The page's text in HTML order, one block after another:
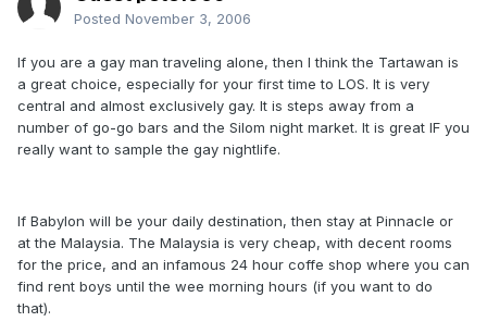
Posted November 3, 2006
If you are a gay man traveling alone, then I think the Tartawan is
a great choice, especially for your first time to LOS. It is very
central and almost exclusively gay. It is steps away from a
number of go-go bars and the Silom night market. It is great IF you
really want to sample the gay nightlife.
If Babylon will be your daily destination, then stay at Pinnacle or
at the Malaysia. The Malaysia is very cheap, with decent rooms
for the price, and an infamous 24 hour coffe shop where you can
find rent boys until the wee morning hours (if you want to do
that).